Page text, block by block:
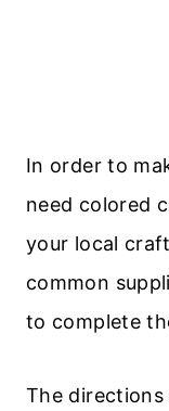
In order to
need colored
your local
common
to complete
The